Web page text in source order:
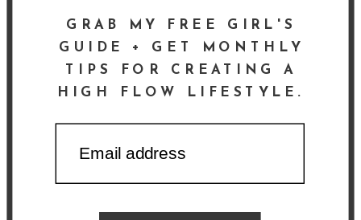
GRAB MY FREE GIRL'S
GUIDE + GET MONTHLY
TIPS FOR CREATING A
HIGH FLOW LIFESTYLE.